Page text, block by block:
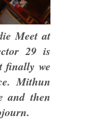
Meet at
29 is
finally we
Mithun
and then